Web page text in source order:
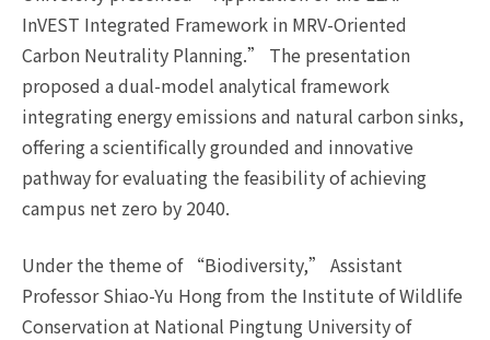
InVEST Integrated Framework in MRV-Oriented
Carbon Neutrality Planning.” The presentation
proposed a dual-model analytical framework
integrating energy emissions and natural carbon sinks,
offering a scientifically grounded and innovative
pathway for evaluating the feasibility of achieving
campus net zero by 2040.
Under the theme of “Biodiversity,” Assistant
Professor Shiao-Yu Hong from the Institute of Wildlife
Conservation at National Pingtung University of